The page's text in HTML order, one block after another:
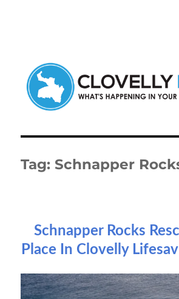
Tag: Schnapper
Schnapper Rocks
Place In Clovelly